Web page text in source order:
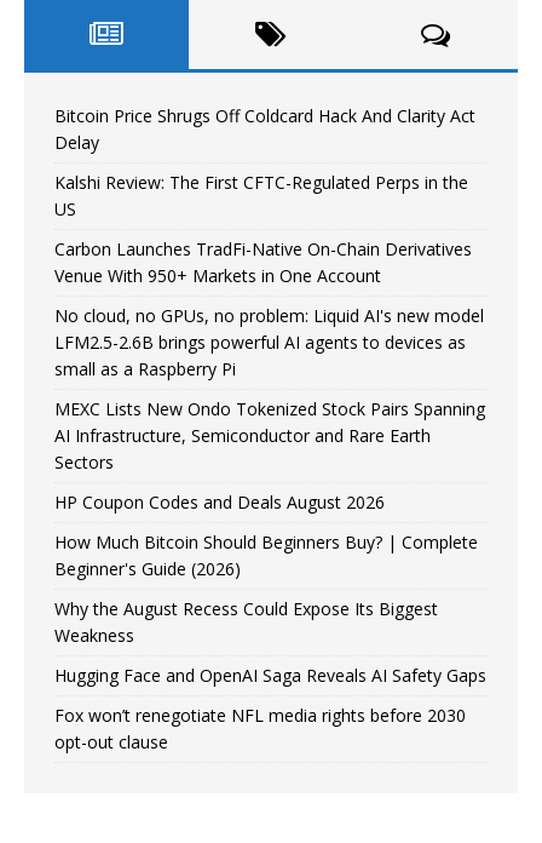
Bitcoin Price Shrugs Off Coldcard Hack And Clarity Act
Delay
Kalshi Review: The First CFTC-Regulated Perps in the
US
Carbon Launches TradFi-Native On-Chain Derivatives
Venue With 950+ Markets in One Account
No cloud, no GPUs, no problem: Liquid AI's new model
LFM2.5-2.6B brings powerful AI agents to devices as
small as a Raspberry Pi
MEXC Lists New Ondo Tokenized Stock Pairs Spanning
AI Infrastructure, Semiconductor and Rare Earth
Sectors
HP Coupon Codes and Deals August 2026
How Much Bitcoin Should Beginners Buy? | Complete
Beginner's Guide (2026)
Why the August Recess Could Expose Its Biggest
Weakness
Hugging Face and OpenAI Saga Reveals AI Safety Gaps
Fox won’t renegotiate NFL media rights before 2030
opt-out clause